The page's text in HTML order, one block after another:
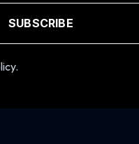
SUBSCRIBE